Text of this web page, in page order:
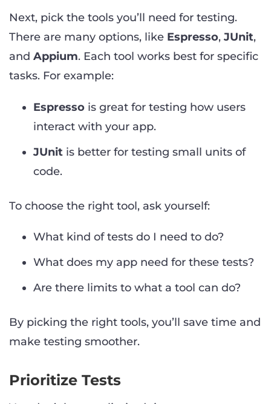
Next, pick the tools you’ll need for testing.
There are many options, like Espresso, JUnit,
and Appium. Each tool works best for specific
tasks. For example:
Espresso is great for testing how users
interact with your app.
JUnit is better for testing small units of
code.
To choose the right tool, ask yourself:
What kind of tests do I need to do?
What does my app need for these tests?
Are there limits to what a tool can do?
By picking the right tools, you’ll save time and
make testing smoother.
Prioritize Tests